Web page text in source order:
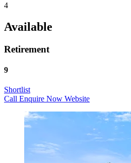
4
Available
Retirement
9
Shortlist
Call Enquire Now Website